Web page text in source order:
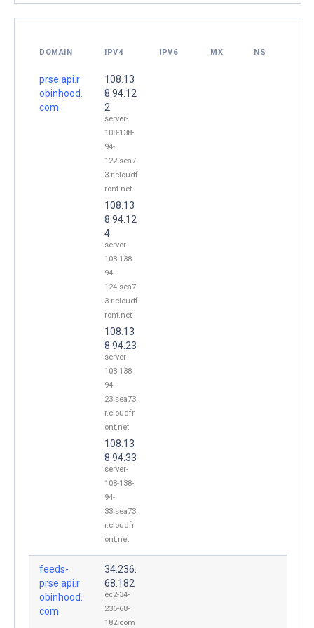
DOMAIN IPV4 IPV6 MX NS
prse.api.r
obinhood.
com.
108.13
8.94.12
2
server-
108-138-
94-
122.sea7
3.r.cloudf
ront.net
108.13
8.94.12
4
server-
108-138-
94-
124.sea7
3.r.cloudf
ront.net
108.13
8.94.23
server-
108-138-
94-
23.sea73.
r.cloudfr
ont.net
108.13
8.94.33
server-
108-138-
94-
33.sea73.
r.cloudfr
ont.net
feeds-
prse.api.r
obinhood.
com.
34.236.
68.182
ec2-34-
236-68-
182.com